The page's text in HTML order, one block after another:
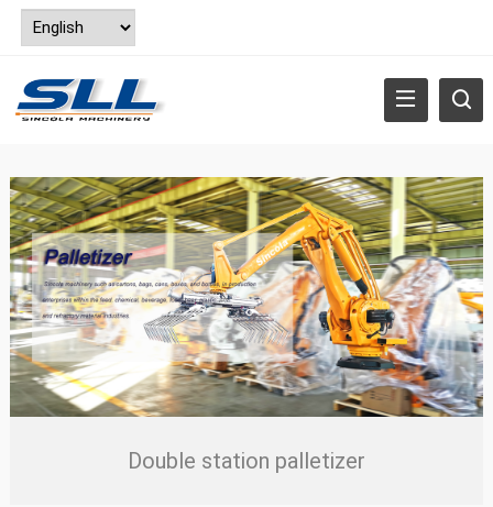
Double station palletizer